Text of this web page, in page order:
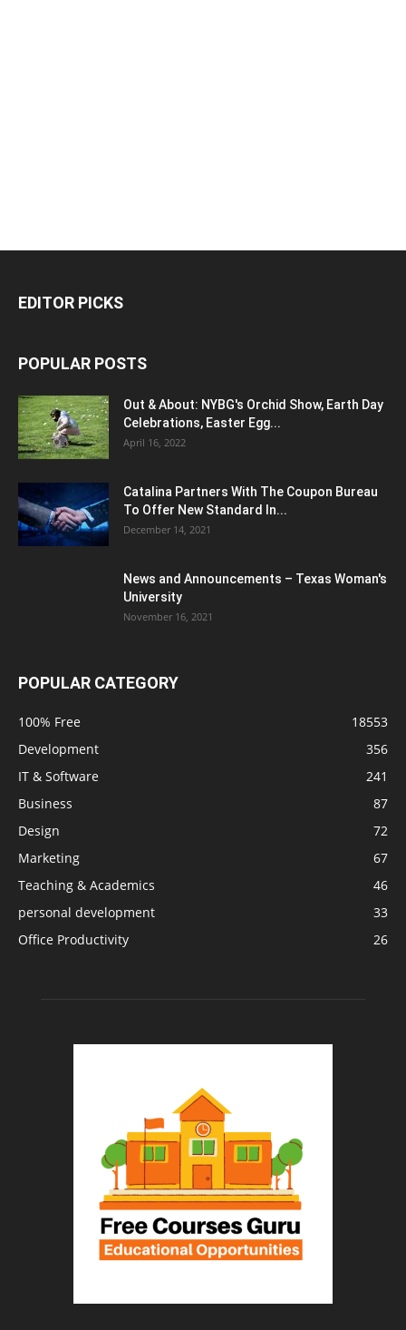
EDITOR PICKS
POPULAR POSTS
Out & About: NYBG's Orchid Show, Earth Day
Celebrations, Easter Egg...
April 16, 2022
Catalina Partners With The Coupon Bureau
To Offer New Standard In...
December 14, 2021
News and Announcements – Texas Woman's
University
November 16, 2021
POPULAR CATEGORY
100% Free
18553
Development
356
IT & Software
241
Business
87
Design
72
Marketing
67
Teaching & Academics
46
personal development
33
Office Productivity
26